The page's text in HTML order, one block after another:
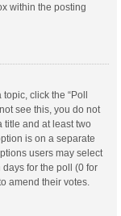
within the posting
click the “Poll
see this, you do not
title and at least two
is on a separate
users may select
days for the poll (0 for
amend their votes.